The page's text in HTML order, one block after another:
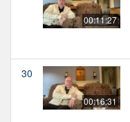
00:11:27
30
00:16:31